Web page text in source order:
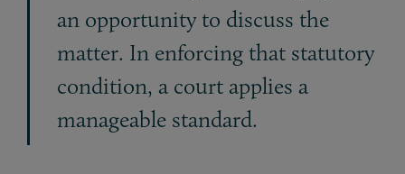
an opportunity to discuss the
matter. In enforcing that statutory
condition, a court applies a
manageable standard.